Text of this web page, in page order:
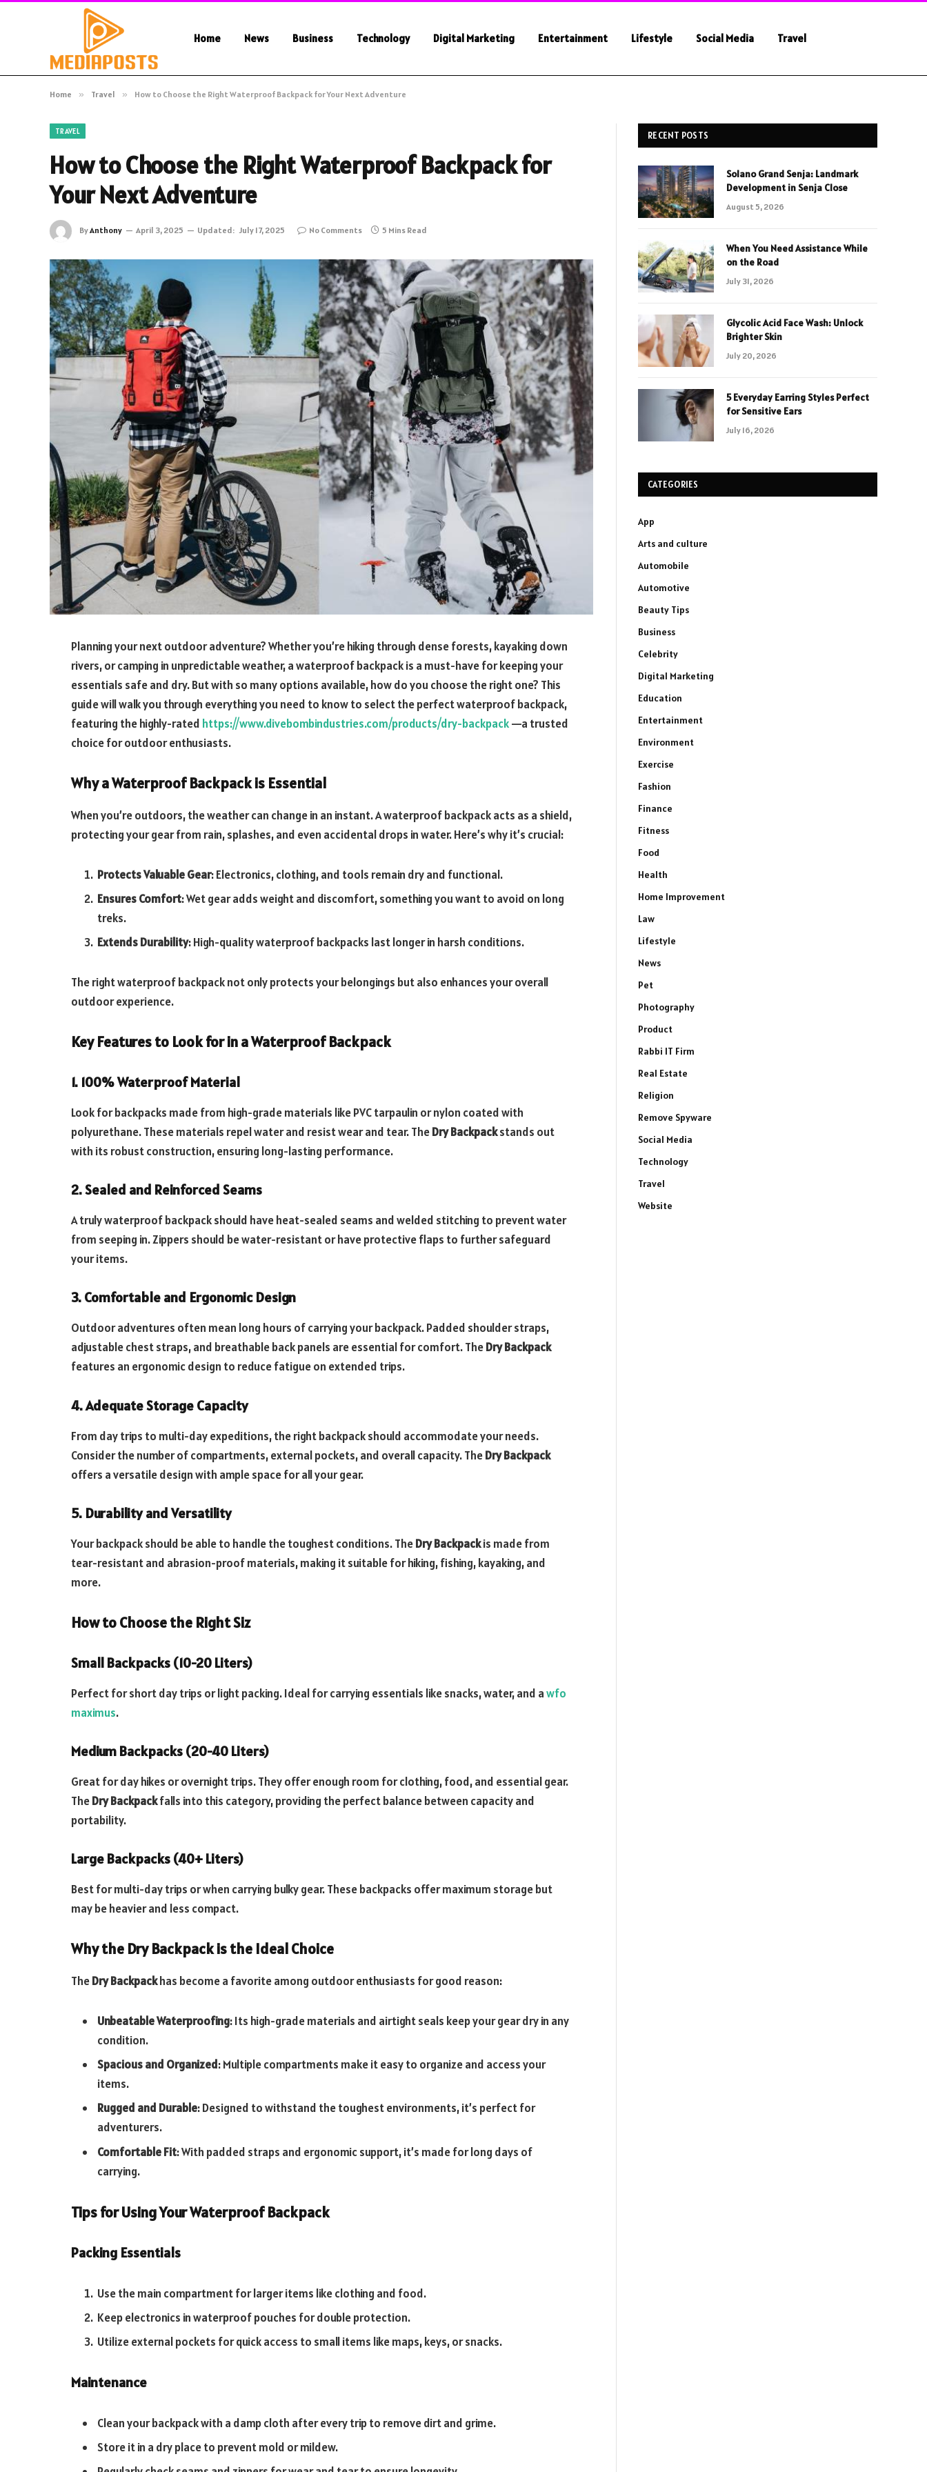
Home News Business Technology Digital Marketing Entertainment Lifestyle Social Media Travel
Home » Travel » How to Choose the Right Waterproof Backpack for Your Next Adventure
TRAVEL
How to Choose the Right Waterproof Backpack for
Your Next Adventure
ByAnthony April 3, 2025 Updated: July 17, 2025 No Comments 5 Mins Read
Planning your next outdoor adventure? Whether you’re hiking through dense forests, kayaking down
rivers, or camping in unpredictable weather, a waterproof backpack is a must-have for keeping your
essentials safe and dry. But with so many options available, how do you choose the right one? This
guide will walk you through everything you need to know to select the perfect waterproof backpack,
featuring the highly-rated https://www.divebombindustries.com/products/dry-backpack—a trusted
choice for outdoor enthusiasts.
Why a Waterproof Backpack is Essential
When you’re outdoors, the weather can change in an instant. A waterproof backpack acts as a shield,
protecting your gear from rain, splashes, and even accidental drops in water. Here’s why it’s crucial:
Protects Valuable Gear: Electronics, clothing, and tools remain dry and functional.
Ensures Comfort: Wet gear adds weight and discomfort, something you want to avoid on long
treks.
Extends Durability: High-quality waterproof backpacks last longer in harsh conditions.
The right waterproof backpack not only protects your belongings but also enhances your overall
outdoor experience.
Key Features to Look for in a Waterproof Backpack
1. 100% Waterproof Material
Look for backpacks made from high-grade materials like PVC tarpaulin or nylon coated with
polyurethane. These materials repel water and resist wear and tear. TheDry Backpackstands out
with its robust construction, ensuring long-lasting performance.
2. Sealed and Reinforced Seams
A truly waterproof backpack should have heat-sealed seams and welded stitching to prevent water
from seeping in. Zippers should be water-resistant or have protective flaps to further safeguard
your items.
3. Comfortable and Ergonomic Design
Outdoor adventures often mean long hours of carrying your backpack. Padded shoulder straps,
adjustable chest straps, and breathable back panels are essential for comfort. TheDry Backpack
features an ergonomic design to reduce fatigue on extended trips.
4. Adequate Storage Capacity
From day trips to multi-day expeditions, the right backpack should accommodate your needs.
Consider the number of compartments, external pockets, and overall capacity. TheDry Backpack
offers a versatile design with ample space for all your gear.
5. Durability and Versatility
Your backpack should be able to handle the toughest conditions. TheDry Backpackis made from
tear-resistant and abrasion-proof materials, making it suitable for hiking, fishing, kayaking, and
more.
How to Choose the Right Siz
Small Backpacks (10-20 Liters)
Perfect for short day trips or light packing. Ideal for carrying essentials like snacks, water, and awfo
maximus.
Medium Backpacks (20-40 Liters)
Great for day hikes or overnight trips. They offer enough room for clothing, food, and essential gear.
TheDry Backpackfalls into this category, providing the perfect balance between capacity and
portability.
Large Backpacks (40+ Liters)
Best for multi-day trips or when carrying bulky gear. These backpacks offer maximum storage but
may be heavier and less compact.
Why the Dry Backpack is the Ideal Choice
TheDry Backpackhas become a favorite among outdoor enthusiasts for good reason:
Unbeatable Waterproofing: Its high-grade materials and airtight seals keep your gear dry in any
condition.
Spacious and Organized: Multiple compartments make it easy to organize and access your
items.
Rugged and Durable: Designed to withstand the toughest environments, it’s perfect for
adventurers.
Comfortable Fit: With padded straps and ergonomic support, it’s made for long days of
carrying.
Tips for Using Your Waterproof Backpack
Packing Essentials
Use the main compartment for larger items like clothing and food.
Keep electronics in waterproof pouches for double protection.
Utilize external pockets for quick access to small items like maps, keys, or snacks.
Maintenance
Clean your backpack with a damp cloth after every trip to remove dirt and grime.
Store it in a dry place to prevent mold or mildew.
RECENT POSTS
Solano Grand Senja: Landmark
Development in Senja Close
August 5, 2026
When You Need Assistance While
on the Road
July 31, 2026
Glycolic Acid Face Wash: Unlock
Brighter Skin
July 20, 2026
5 Everyday Earring Styles Perfect
for Sensitive Ears
July 16, 2026
CATEGORIES
App
Arts and culture
Automobile
Automotive
Beauty Tips
Business
Celebrity
Digital Marketing
Education
Entertainment
Environment
Exercise
Fashion
Finance
Fitness
Food
Health
Home Improvement
Law
Lifestyle
News
Pet
Photography
Product
Rabbi IT Firm
Real Estate
Religion
Remove Spyware
Social Media
Technology
Travel
Website